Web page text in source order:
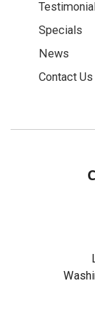
Specials
News
Contact Us